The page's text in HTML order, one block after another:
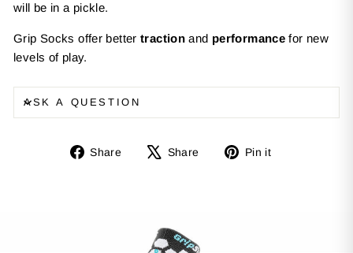
will be in a pickle.
Grip Socks offer better traction and performance for new
levels of play.
ASK A QUESTION
Share
Share
Share
Tweet Pin it